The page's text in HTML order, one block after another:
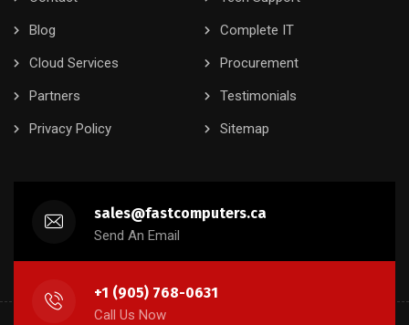
Blog
Complete IT
Cloud Services
Procurement
Partners
Testimonials
Privacy Policy
Sitemap
sales@fastcomputers.ca
Send An Email
+1 (905) 768-0631
Call Us Now